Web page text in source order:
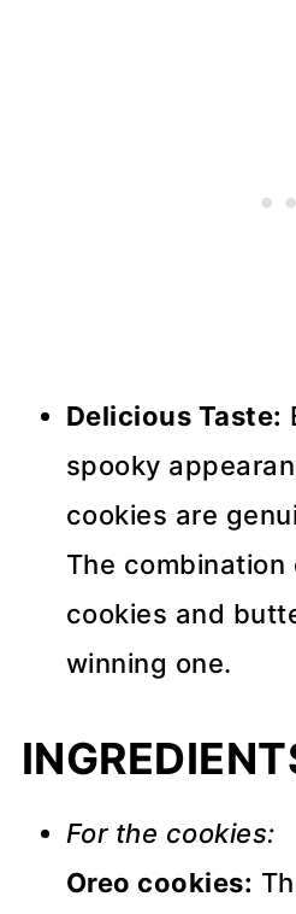
Delicious Taste:
spooky
cookies are
The combination
cookies and
winning one.
For the cookies:
Oreo cookies: